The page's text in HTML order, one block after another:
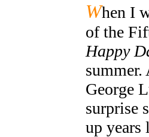
When I
of the
Happy
George
surprise
up years